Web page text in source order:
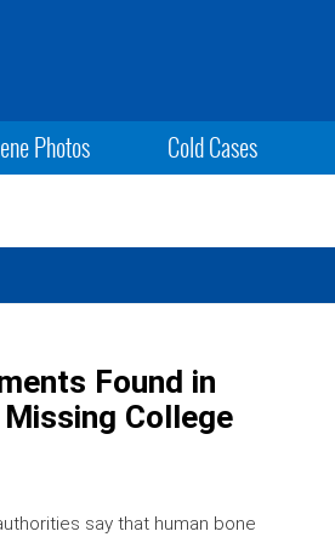
Photos Cold Cases
Found in
College
say that human bone